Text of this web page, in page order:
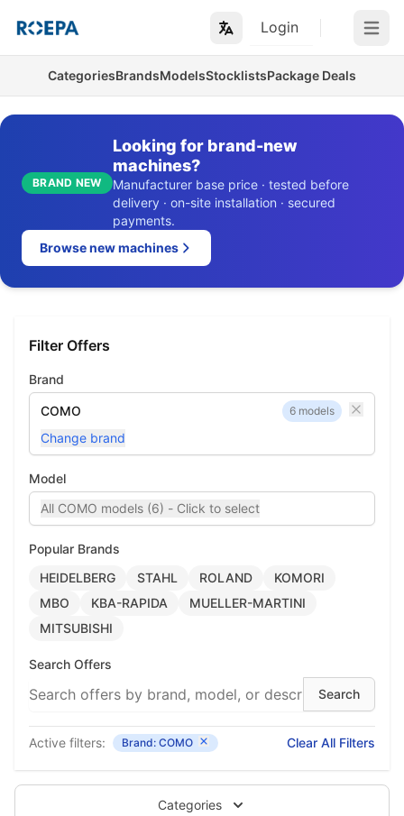
Login Open
CategoriesBrandsModelsStocklistsPackage Deals
BRAND NEW
Looking for brand-new
machines?
Manufacturer base price · tested before
delivery · on-site installation · secured
payments.
Browse new machines
Filter Offers
Brand
COMO 6 models
Change brand
Model
All COMO models (6) - Click to select
Popular Brands
HEIDELBERG
STAHL ROLAND
KOMORI
MBO
KBA-RAPIDA
MUELLER-MARTINI
MITSUBISHI
Search Offers
Active filters: Brand: COMO Clear All Filters
Categories